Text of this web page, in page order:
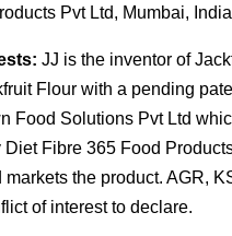
Pvt Ltd, Mumbai,
JJ is the inventor of
Flour with a pending
Food Solutions Pvt Ltd
Fibre 365 Food
the product. AGR,
of interest to declare.